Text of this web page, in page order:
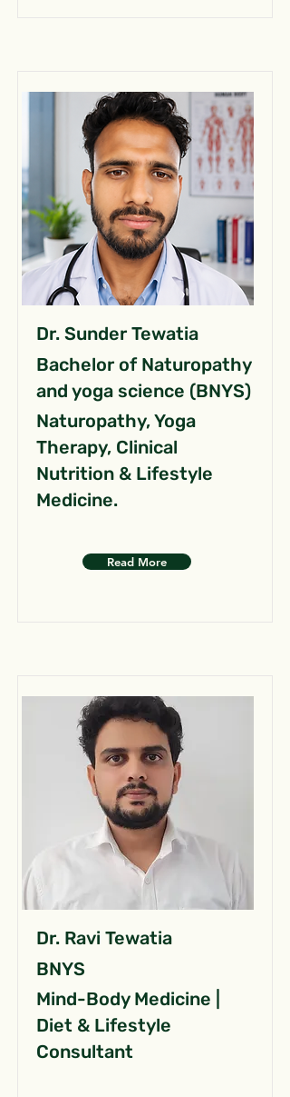
Dr. Sunder Tewatia
Bachelor of Naturopathy
and yoga science (BNYS)
Naturopathy, Yoga
Therapy, Clinical
Nutrition & Lifestyle
Medicine.
Read More
Dr. Ravi Tewatia
BNYS
Mind-Body Medicine |
Diet & Lifestyle
Consultant